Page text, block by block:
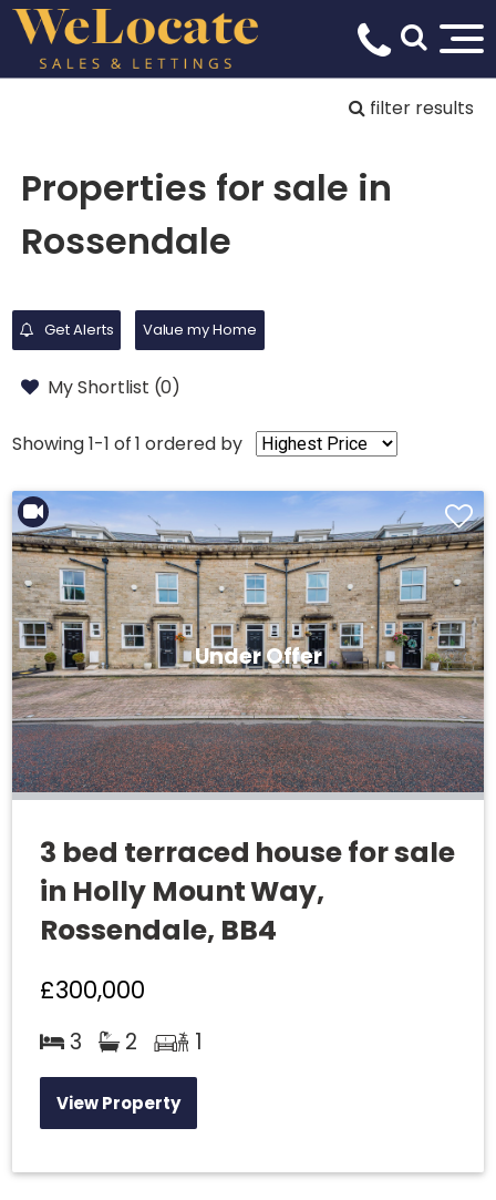
filter results
Properties for sale in
Rossendale
Get Alerts Value my Home
My Shortlist (0)
Showing 1-1 of 1 ordered by
Under Offer
3 bed terraced house for sale
in Holly Mount Way,
Rossendale, BB4
£300,000
3 2 1
View Property